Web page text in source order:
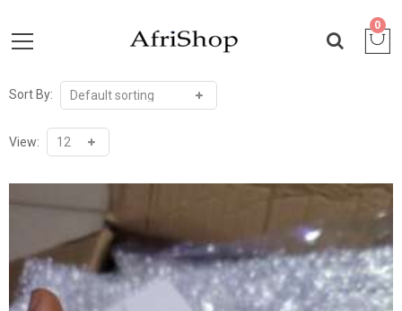
0
Sort By:
View: